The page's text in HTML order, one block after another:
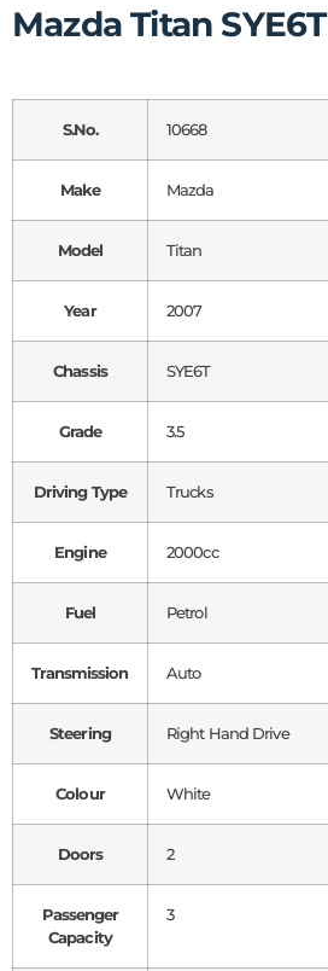
Mazda Titan SYE6T
S.No. 10668
Make Mazda
Model Titan
Year 2007
Chassis SYE6T
Grade 3.5
Driving Type Trucks
Engine 2000cc
Fuel Petrol
Transmission Auto
Steering Right Hand Drive
Colour White
Doors 2
Passenger
Capacity
3